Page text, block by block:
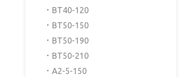
BT40-120
BT50-150
BT50-190
BT50-210
A2-5-150